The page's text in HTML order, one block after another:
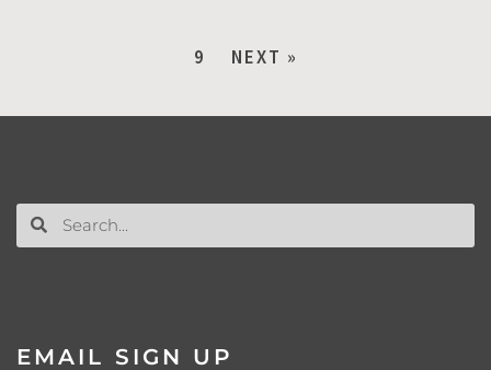
9 NEXT »
EMAIL SIGN UP